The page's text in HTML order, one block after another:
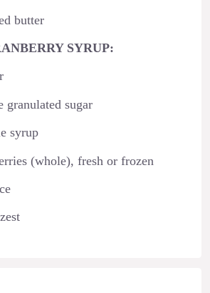
butter
SYRUP:
granulated sugar
syrup
(whole), fresh or frozen